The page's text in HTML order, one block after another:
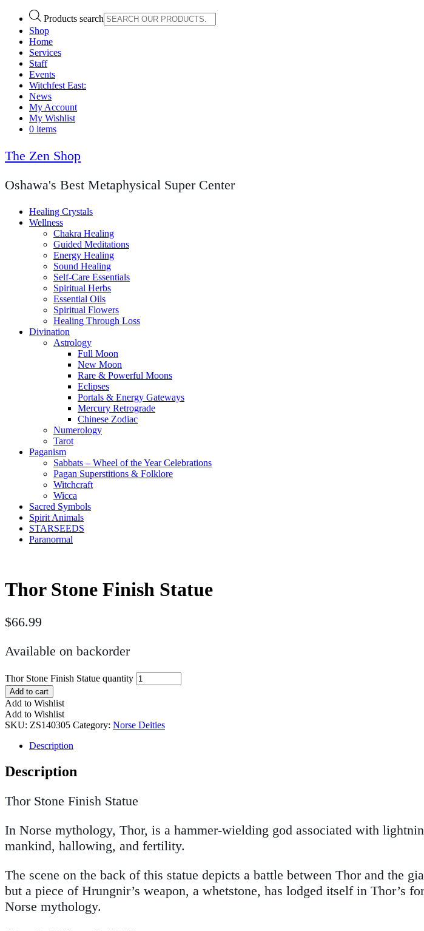
Products search
Shop
Home
Services
Staff
Events
Witchfest East:
News
My Account
My Wishlist
0 items
The Zen Shop
Oshawa's Best Metaphysical Super Center
Healing Crystals
Wellness
Chakra Healing
Guided Meditations
Energy Healing
Sound Healing
Self-Care Essentials
Spiritual Herbs
Essential Oils
Spiritual Flowers
Healing Through Loss
Divination
Astrology
Full Moon
New Moon
Rare & Powerful Moons
Eclipses
Portals & Energy Gateways
Mercury Retrograde
Chinese Zodiac
Numerology
Tarot
Paganism
Sabbats – Wheel of the Year Celebrations
Pagan Superstitions & Folklore
Witchcraft
Wicca
Sacred Symbols
Spirit Animals
STARSEEDS
Paranormal
Thor Stone Finish Statue
$66.99
Available on backorder
Thor Stone Finish Statue quantity
Add to cart
Add to Wishlist
Add to Wishlist
SKU: ZS140305 Category: Norse Deities
Description
Description
Thor Stone Finish Statue
In Norse mythology, Thor, is a hammer-wielding god associated with
mankind, hallowing, and fertility.
The scene on the back of this statue depicts a battle between Thor and the
but a piece of Hrungnir’s weapon, a whetstone, has lodged itself in Thor’s
Norse mythology.